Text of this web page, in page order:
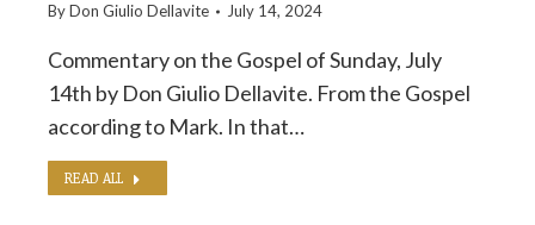
ByDon Giulio Dellavite July 14, 2024
Commentary on the Gospel of Sunday, July
14th by Don Giulio Dellavite. From the Gospel
according to Mark. In that…
READ ALL